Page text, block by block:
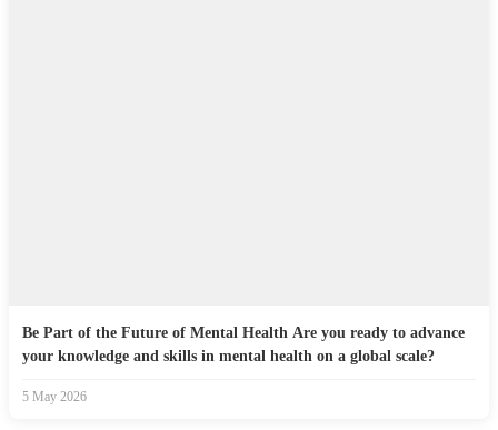
Be Part of the Future of Mental Health Are you ready to advance
your knowledge and skills in mental health on a global scale?
5 May 2026